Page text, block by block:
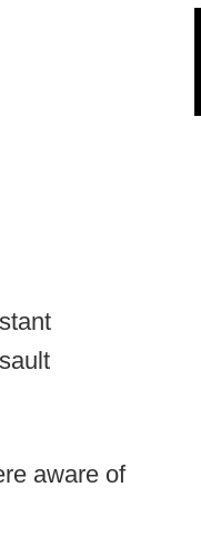
aware of